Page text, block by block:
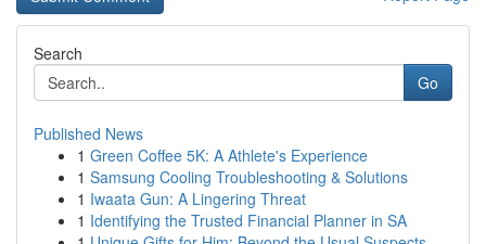
Search
Go
Published News
1 Green Coffee 5K: A Athlete's Experience
1 Samsung Cooling Troubleshooting & Solutions
1 Iwaata Gun: A Lingering Threat
1 Identifying the Trusted Financial Planner in SA